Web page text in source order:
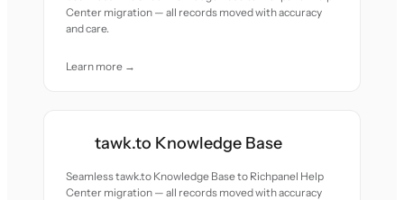
Center migration — all records moved with accuracy
and care.
Learn more →
tawk.to Knowledge Base
Seamless tawk.to Knowledge Base to Richpanel Help
Center migration — all records moved with accuracy